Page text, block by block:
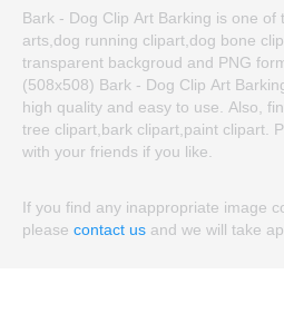
Bark - Dog Clip Art Barking is one of
arts,dog running clipart,dog bone
transparent backgroud and PNG
(508x508) Bark - Dog Clip Art
high quality and easy to use. Also,
tree clipart,bark clipart,paint clipart.
with your friends if you like.
If you find any inappropriate image
please contact us and we will take